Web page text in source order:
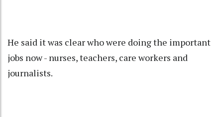
He said it was clear who were doing the important
jobs now - nurses, teachers, care workers and
journalists.